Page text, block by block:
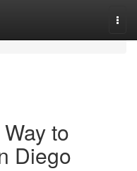
to
Diego